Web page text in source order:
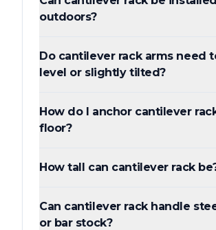
outdoors?
Do cantilever rack arms need
level or slightly tilted?
How do I anchor cantilever
floor?
How tall can cantilever rack
Can cantilever rack handle
or bar stock?